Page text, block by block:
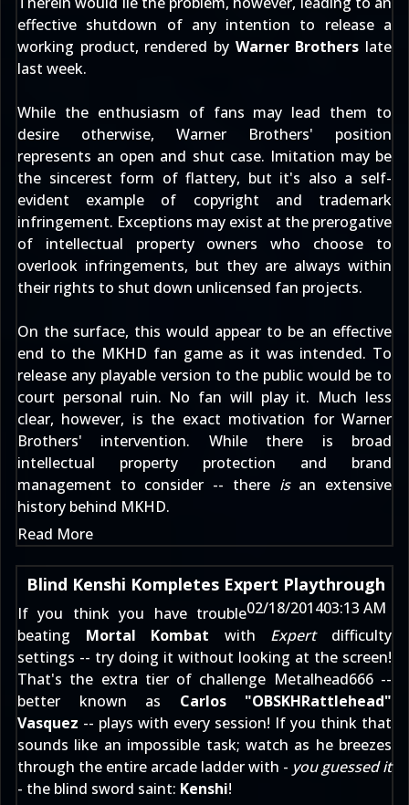
effective shutdown of any intention to release a
working product, rendered by Warner Brothers late
last week.
While the enthusiasm of fans may lead them to
desire otherwise, Warner Brothers' position
represents an open and shut case. Imitation may be
the sincerest form of flattery, but it's also a self-
evident example of copyright and trademark
infringement. Exceptions may exist at the prerogative
of intellectual property owners who choose to
overlook infringements, but they are always within
their rights to shut down unlicensed fan projects.
On the surface, this would appear to be an effective
end to the MKHD fan game as it was intended. To
release any playable version to the public would be to
court personal ruin. No fan will play it. Much less
clear, however, is the exact motivation for Warner
Brothers' intervention. While there is broad
intellectual property protection and brand
management to consider -- there isan extensive
history behind MKHD.
Read More
Blind Kenshi Kompletes Expert Playthrough
02/18/201403:13 AM
If you think you have trouble
beating Mortal Kombat with Expertdifficulty
settings -- try doing it without looking at the screen!
That's the extra tier of challenge Metalhead666--
better known as Carlos "OBSKHRattlehead"
Vasquez -- plays with every session! If you think that
sounds like an impossible task; watch as he breezes
through the entire arcade ladder with - you guessed it
- the blind sword saint: Kenshi!